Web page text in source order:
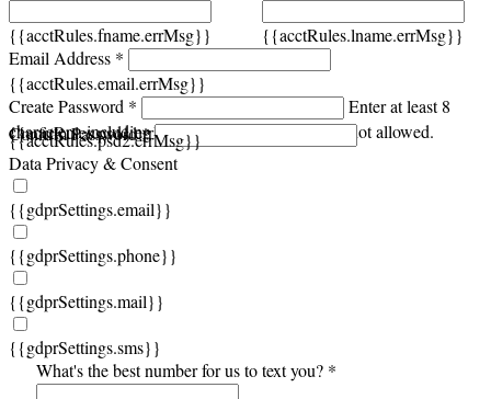
{{acctRules.fname.errMsg}}
{{acctRules.lname.errMsg}}
Email Address *
{{acctRules.email.errMsg}}
Create Password *
Enter at least 8
characters, including at least one number. Spaces not allowed.
{{acctRules.psd1.errMsg}}
Confirm Password *
{{acctRules.psd2.errMsg}}
Data Privacy & Consent
{{gdprSettings.email}}
{{gdprSettings.phone}}
{{gdprSettings.mail}}
{{gdprSettings.sms}}
What's the best number for us to text you? *